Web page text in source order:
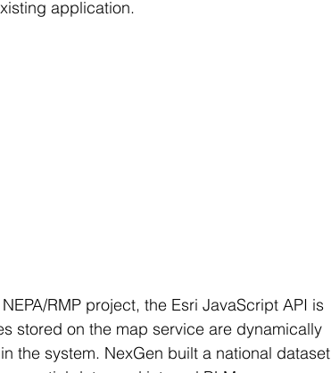
application.
RMP project, the Esri JavaScript API is
stored on the map service are dynamically
the system. NexGen built a national dataset